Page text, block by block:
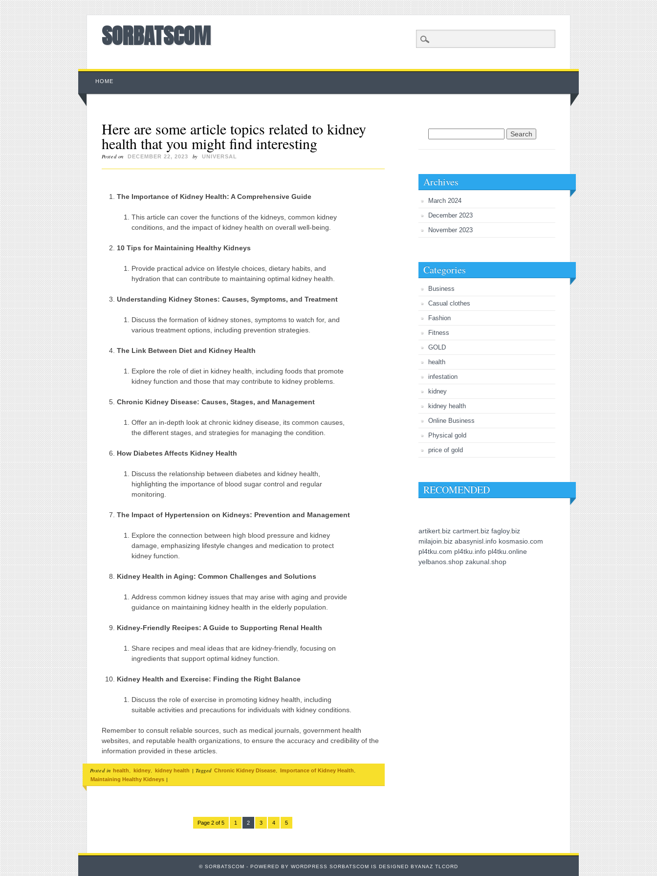
SORBATSCOM
Main menu
Skip to content
HOME
Here are some article topics related to kidney
health that you might find interesting
Posted on DECEMBER 22, 2023 by UNIVERSAL
The Importance of Kidney Health: A Comprehensive Guide
This article can cover the functions of the kidneys, common kidney
conditions, and the impact of kidney health on overall well-being.
10 Tips for Maintaining Healthy Kidneys
Provide practical advice on lifestyle choices, dietary habits, and
hydration that can contribute to maintaining optimal kidney health.
Understanding Kidney Stones: Causes, Symptoms, and Treatment
Discuss the formation of kidney stones, symptoms to watch for, and
various treatment options, including prevention strategies.
The Link Between Diet and Kidney Health
Explore the role of diet in kidney health, including foods that promote
kidney function and those that may contribute to kidney problems.
Chronic Kidney Disease: Causes, Stages, and Management
Offer an in-depth look at chronic kidney disease, its common causes,
the different stages, and strategies for managing the condition.
How Diabetes Affects Kidney Health
Discuss the relationship between diabetes and kidney health,
highlighting the importance of blood sugar control and regular
monitoring.
The Impact of Hypertension on Kidneys: Prevention and Management
Explore the connection between high blood pressure and kidney
damage, emphasizing lifestyle changes and medication to protect
kidney function.
Kidney Health in Aging: Common Challenges and Solutions
Address common kidney issues that may arise with aging and provide
guidance on maintaining kidney health in the elderly population.
Kidney-Friendly Recipes: A Guide to Supporting Renal Health
Share recipes and meal ideas that are kidney-friendly, focusing on
ingredients that support optimal kidney function.
Kidney Health and Exercise: Finding the Right Balance
Discuss the role of exercise in promoting kidney health, including
suitable activities and precautions for individuals with kidney conditions.
Remember to consult reliable sources, such as medical journals, government health
websites, and reputable health organizations, to ensure the accuracy and credibility of the
information provided in these articles.
Posted in health, kidney, kidney health | Tagged Chronic Kidney Disease, Importance of Kidney Health,
Maintaining Healthy Kidneys |
Page 2 of 5 1 2 3 4 5
Archives
March 2024
December 2023
November 2023
Categories
Business
Casual clothes
Fashion
Fitness
GOLD
health
infestation
kidney
kidney health
Online Business
Physical gold
price of gold
RECOMENDED
artikert.biz cartmert.biz fagloy.biz
milajoin.biz abasynisl.info kosmasio.com
pl4tku.com pl4tku.info pl4tku.online
yelbanos.shop zakunal.shop
© SORBATSCOM - POWERED BY WORDPRESS SORBATSCOM IS DESIGNED BYANAZ TLCORD